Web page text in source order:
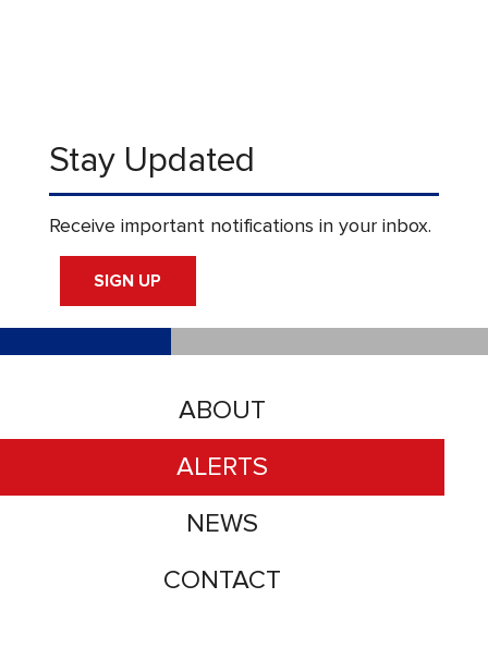
ABOUT
ALERTS
NEWS
CONTACT
Stay Updated
Receive important notifications in your inbox.
SIGN UP